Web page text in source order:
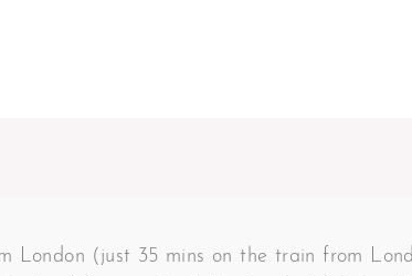
London (just 35 mins on the train from